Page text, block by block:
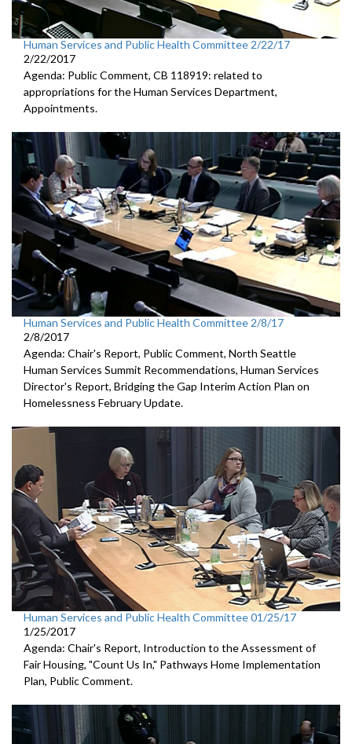
Human Services and Public Health Committee 2/22/17
2/22/2017
Agenda: Public Comment, CB 118919: related to
appropriations for the Human Services Department,
Appointments.
Human Services and Public Health Committee 2/8/17
2/8/2017
Agenda: Chair's Report, Public Comment, North Seattle
Human Services Summit Recommendations, Human Services
Director's Report, Bridging the Gap Interim Action Plan on
Homelessness February Update.
Human Services and Public Health Committee 01/25/17
1/25/2017
Agenda: Chair's Report, Introduction to the Assessment of
Fair Housing, "Count Us In," Pathways Home Implementation
Plan, Public Comment.